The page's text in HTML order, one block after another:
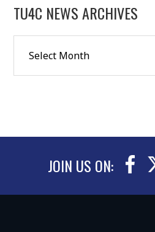
TU4C NEWS ARCHIVES
JOIN US ON: